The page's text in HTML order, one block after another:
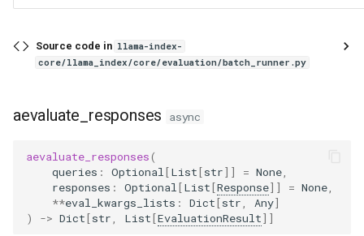
Source code in llama-index-
core/llama_index/core/evaluation/batch_runner.py
aevaluate_responses async
aevaluate_responses(
queries : Optional [List[str]] = None
responses : Optional [List[Response]] = None
**eval_kwargs_lists : Dict[str Any]
)
-> Dict[str List[EvaluationResult]]